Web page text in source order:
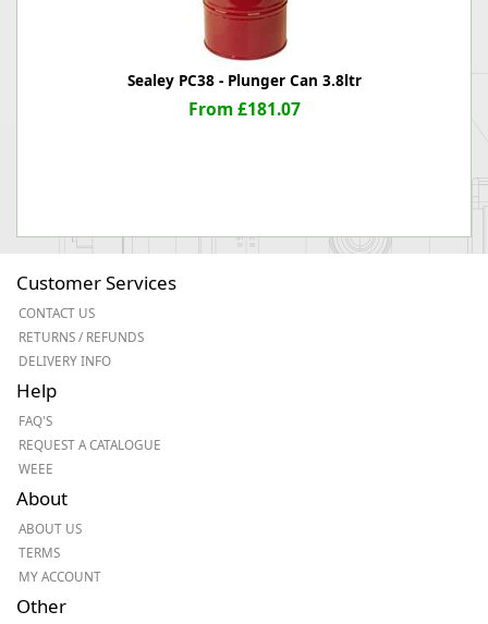
Sealey PC38 - Plunger Can 3.8ltr
From £181.07
Customer Services
CONTACT US
RETURNS / REFUNDS
DELIVERY INFO
Help
FAQ'S
REQUEST A CATALOGUE
WEEE
About
ABOUT US
TERMS
MY ACCOUNT
Other